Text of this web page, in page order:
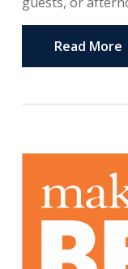
Read More